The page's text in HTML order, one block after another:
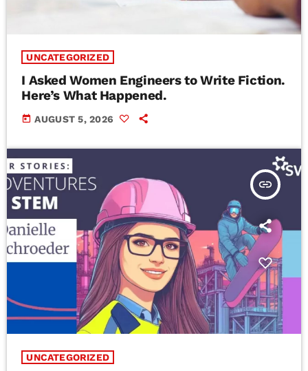
UNCATEGORIZED
I Asked Women Engineers to Write Fiction.
Here’s What Happened.
today AUGUST 5, 2026
insert_link
UNCATEGORIZED